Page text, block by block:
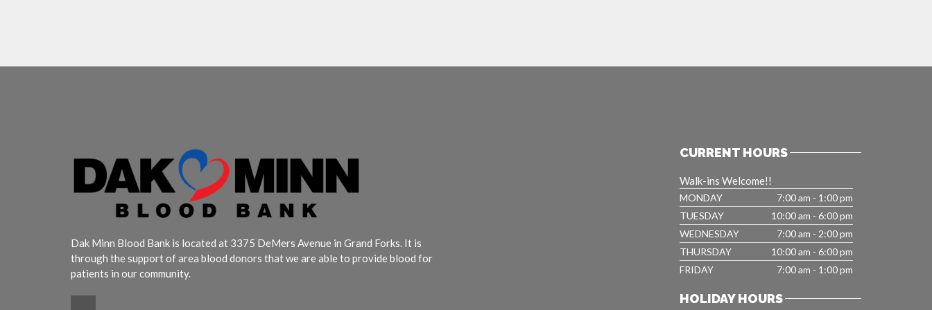
Dak Minn Blood Bank is located at 3375 DeMers Avenue in Grand Forks. It is
through the support of area blood donors that we are able to provide blood for
patients in our community.
CURRENT HOURS
Walk-ins Welcome!!
MONDAY
7:00 am - 1:00 pm
TUESDAY
10:00 am - 6:00 pm
WEDNESDAY
7:00 am - 2:00 pm
THURSDAY
10:00 am - 6:00 pm
FRIDAY
7:00 am - 1:00 pm
HOLIDAY HOURS